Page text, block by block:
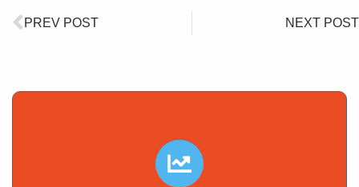
PREV POST NEXT POST